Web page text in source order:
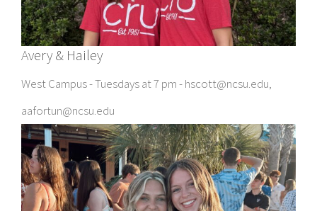
Avery & Hailey
West Campus - Tuesdays at 7 pm - hscott@ncsu.edu,
aafortun@ncsu.edu